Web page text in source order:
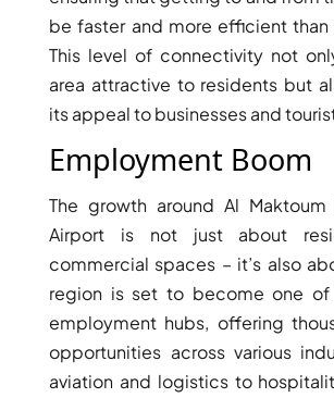
DUBAI EXPO CITY
be faster and more efficient than
This level of connectivity not
area attractive to residents but
its appeal to businesses and
Employment Boom
The growth around Al Maktoum
Airport is not just about
commercial spaces – it’s also
region is set to become one of
employment hubs, offering
opportunities across various
aviation and logistics to